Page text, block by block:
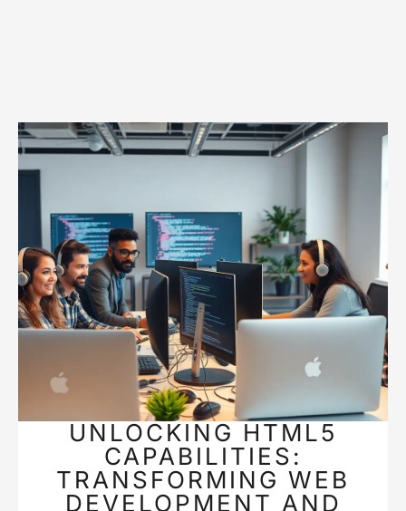
UNLOCKING HTML5
CAPABILITIES:
TRANSFORMING WEB
DEVELOPMENT AND